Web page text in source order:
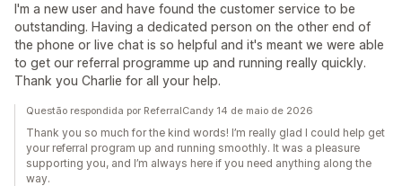
I'm a new user and have found the customer service to be
outstanding. Having a dedicated person on the other end of
the phone or live chat is so helpful and it's meant we were able
to get our referral programme up and running really quickly.
Thank you Charlie for all your help.
Questão respondida por ReferralCandy 14 de maio de 2026
Thank you so much for the kind words! I’m really glad I could help get
your referral program up and running smoothly. It was a pleasure
supporting you, and I’m always here if you need anything along the
way.